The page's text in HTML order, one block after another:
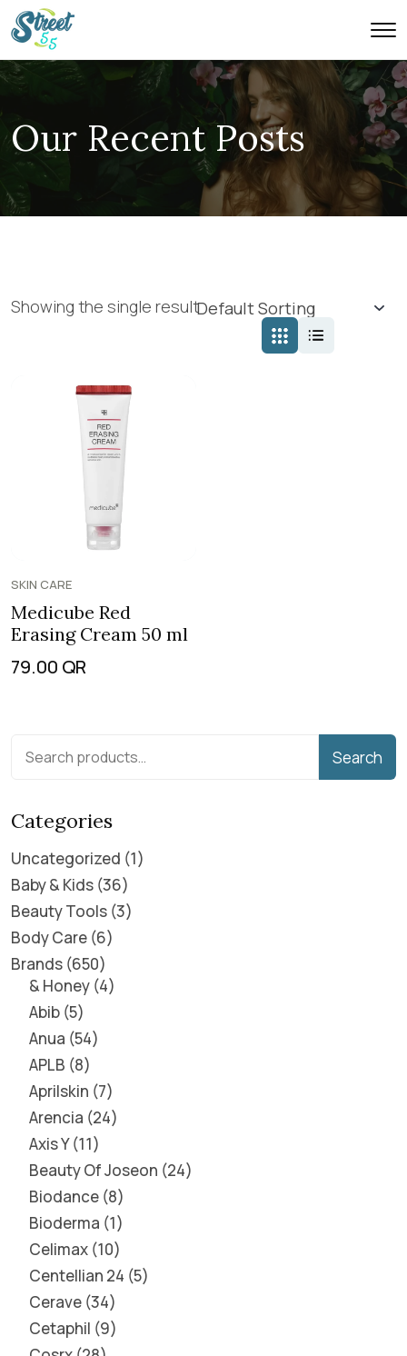
Our Recent Posts
Showing the single result
SKIN CARE
Medicube Red
Erasing Cream 50 ml
79.00 QR
Search
Categories
Uncategorized 1
Baby & Kids 36
Beauty Tools 3
Body Care 6
Brands 650
& Honey 4
Abib 5
Anua 54
APLB 8
Aprilskin 7
Arencia 24
Axis Y 11
Beauty Of Joseon 24
Biodance 8
Bioderma 1
Celimax 10
Centellian 24 5
Cerave 34
Cetaphil 9